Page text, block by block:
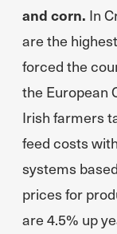
and corn. In
are the
forced the
the European
Irish farmers
feed costs
systems
prices for
are 4.5% up